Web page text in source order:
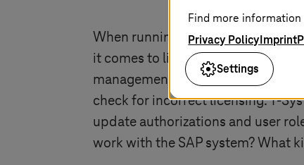
When running SAP, it is not only
it comes to licenses.
T-Systems
management in order to save on
check for incorrect licensing.T-
update authorizations and user
work with the SAP system? What
Find more information
Privacy PolicyImprint
Settings